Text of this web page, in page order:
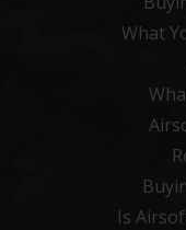
What
Is